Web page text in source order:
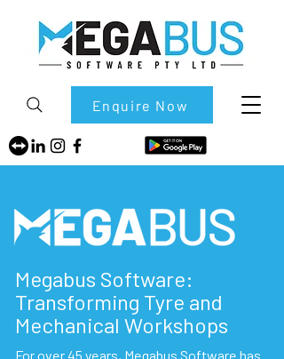
Enquire Now
Megabus Software:
Transforming Tyre and
Mechanical Workshops
For over 45 years, Megabus Software has